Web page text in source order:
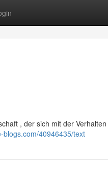
, der sich mit der
blogs.com/40946435/text